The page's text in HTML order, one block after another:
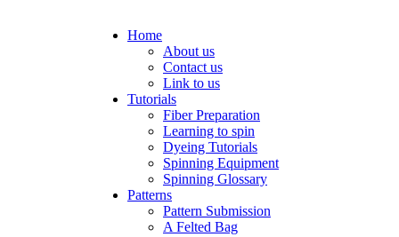
Home
About us
Contact us
Link to us
Tutorials
Fiber Preparation
Learning to spin
Dyeing Tutorials
Spinning Equipment
Spinning Glossary
Patterns
Pattern Submission
A Felted Bag